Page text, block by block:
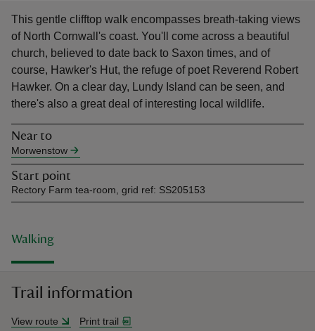
do
This gentle clifftop walk encompasses breath-taking views
of North Cornwall's coast. You'll come across a beautiful
church, believed to date back to Saxon times, and of
course, Hawker's Hut, the refuge of poet Reverend Robert
Hawker. On a clear day, Lundy Island can be seen, and
there's also a great deal of interesting local wildlife.
Near to
Morwenstow
Start point
Rectory Farm tea-room, grid ref: SS205153
Walking
Trail information
View route Print trail